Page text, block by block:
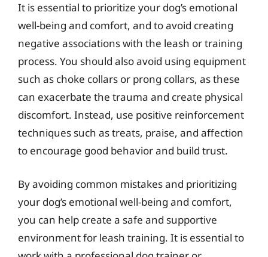
It is essential to prioritize your dog’s emotional
well-being and comfort, and to avoid creating
negative associations with the leash or training
process. You should also avoid using equipment
such as choke collars or prong collars, as these
can exacerbate the trauma and create physical
discomfort. Instead, use positive reinforcement
techniques such as treats, praise, and affection
to encourage good behavior and build trust.
By avoiding common mistakes and prioritizing
your dog’s emotional well-being and comfort,
you can help create a safe and supportive
environment for leash training. It is essential to